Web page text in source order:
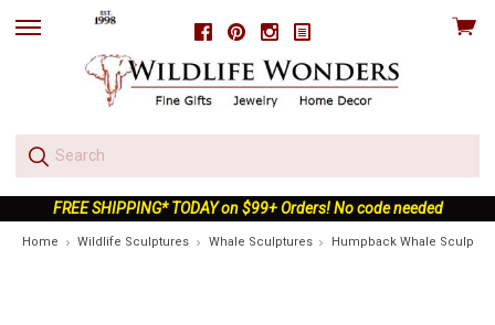
FacebookPinterestInstagram
skip
View
FREE SHIPPING* TODAY on $99+ Orders! No code needed
Home Wildlife Sculptures Whale Sculptures Humpback Whale